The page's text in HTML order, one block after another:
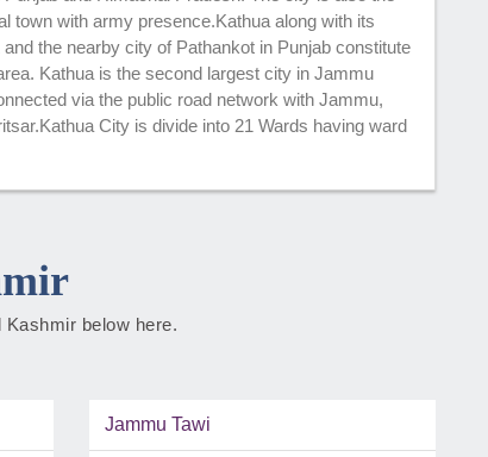
town with army presence.Kathua along with its
the nearby city of Pathankot in Punjab constitute
Kathua is the second largest city in Jammu
via the public road network with Jammu,
City is divide into 21 Wards having ward
below here.
Jammu Tawi